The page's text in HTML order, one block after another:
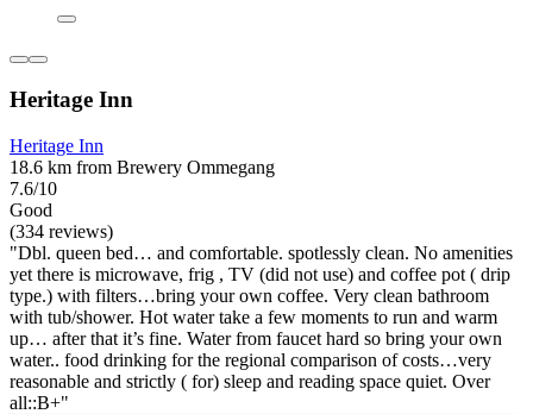
Heritage Inn
Heritage Inn
18.6 km from Brewery Ommegang
7.6/10
Good
(334 reviews)
"Dbl. queen bed… and comfortable. spotlessly clean. No amenities
yet there is microwave, frig , TV (did not use) and coffee pot ( drip
type.) with filters…bring your own coffee. Very clean bathroom
with tub/shower. Hot water take a few moments to run and warm
up… after that it’s fine. Water from faucet hard so bring your own
water.. food drinking for the regional comparison of costs…very
reasonable and strictly ( for) sleep and reading space quiet. Over
all::B+"